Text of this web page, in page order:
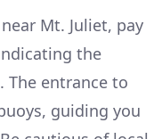
Mt. Juliet, pay
the
The entrance to
guiding you